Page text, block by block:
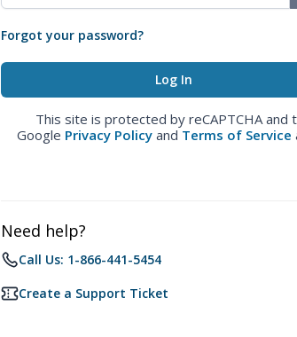
Forgot your password?
This site is protected by reCAPTCHA and
Google Privacy Policy and Terms of Service
Need help?
Call Us: 1-866-441-5454
Create a Support Ticket